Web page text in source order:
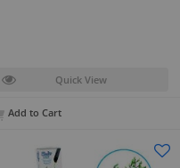
Quick View
Add to Cart